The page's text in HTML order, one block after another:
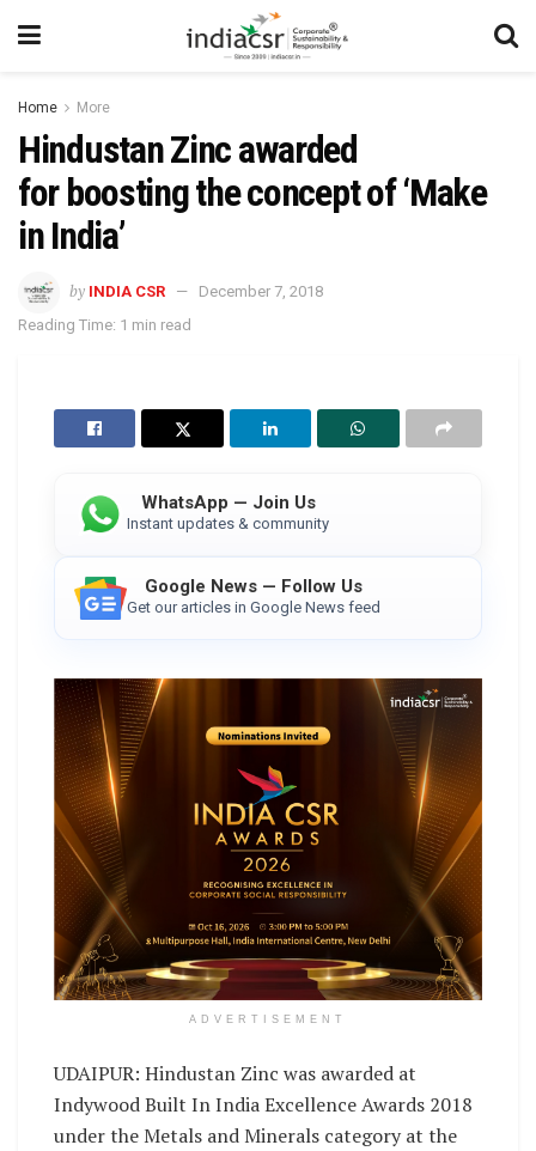
Home More
Hindustan Zinc awarded
for boosting the concept of ‘Make
in India’
by INDIA CSR
December 7, 2018
Reading Time: 1 min read
WhatsApp — Join Us
Instant updates & community
Google News — Follow Us
Get our articles in Google News feed
ADVERTISEMENT
UDAIPUR: Hindustan Zinc was awarded at
Indywood Built In India Excellence Awards 2018
under the Metals and Minerals category at the